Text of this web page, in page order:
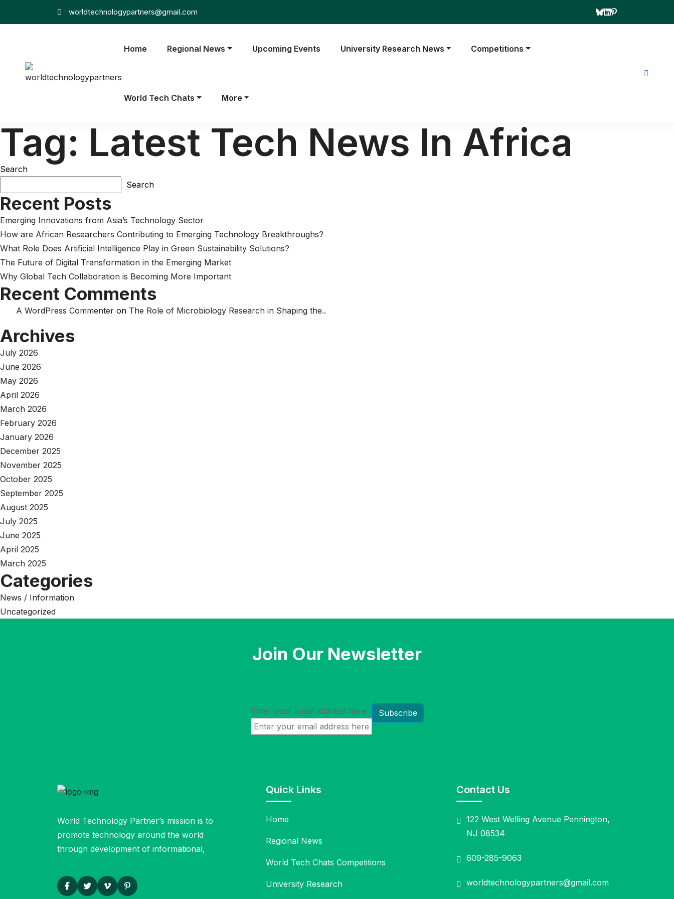
worldtechnologypartners@gmail.com
Home Regional News Upcoming Events University Research News Competitions
World Tech Chats More
Tag: Latest Tech News In Africa
Search
Search
Recent Posts
Emerging Innovations from Asia’s Technology Sector
How are African Researchers Contributing to Emerging Technology Breakthroughs?
What Role Does Artificial Intelligence Play in Green Sustainability Solutions?
The Future of Digital Transformation in the Emerging Market
Why Global Tech Collaboration is Becoming More Important
Recent Comments
A WordPress Commenter on The Role of Microbiology Research in Shaping the..
Archives
July 2026
June 2026
May 2026
April 2026
March 2026
February 2026
January 2026
December 2025
November 2025
October 2025
September 2025
August 2025
July 2025
June 2025
April 2025
March 2025
Categories
News / Information
Uncategorized
Join Our Newsletter
Enter your email address here
World Technology Partner’s mission is to
promote technology around the world
through development of informational,
Quick Links
Home
Regional News
World Tech Chats Competitions
University Research
Contact Us
122 West Welling Avenue Pennington,
NJ 08534
609-285-9063
worldtechnologypartners@gmail.com